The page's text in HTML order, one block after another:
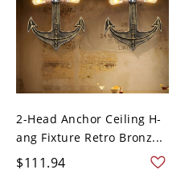
2-Head Anchor Ceiling H-
ang Fixture Retro Bronz...
$111.94